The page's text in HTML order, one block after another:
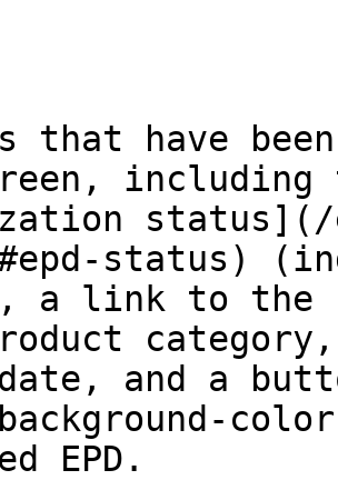
that have
status](/
status)
a link to the
and a
EPD.